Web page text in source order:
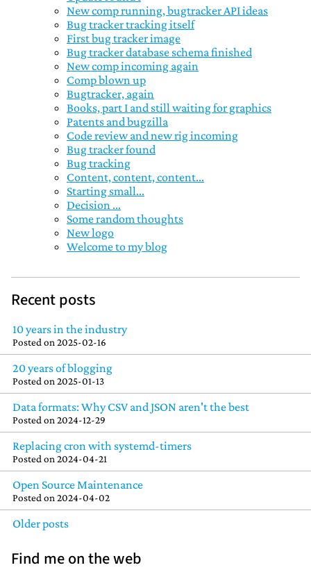
New comp running, bugtracker API ideas
Bug tracker tracking itself
First bug tracker image
Bug tracker database schema finished
New comp incoming again
Comp blown up
Bugtracker, again
Books, part I and still waiting for graphics
Patents and bugzilla
Code review and new rig incoming
Bug tracker found
Bug tracking
Content, content, content...
Starting small...
Decision ...
Some random thoughts
New logo
Welcome to my blog
Recent posts
10 years in the industry
Posted on 2025-02-16
20 years of blogging
Posted on 2025-01-13
Data formats: Why CSV and JSON aren't the best
Posted on 2024-12-29
Replacing cron with systemd-timers
Posted on 2024-04-21
Open Source Maintenance
Posted on 2024-04-02
Older posts
Find me on the web